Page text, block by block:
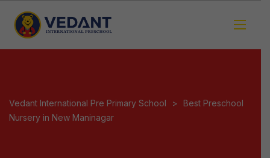
Vedant International Pre Primary School >
Best Preschool
Nursery in New Maninagar